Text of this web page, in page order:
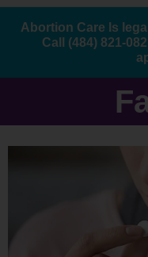
Abortion Care Is
Call (484) 821-